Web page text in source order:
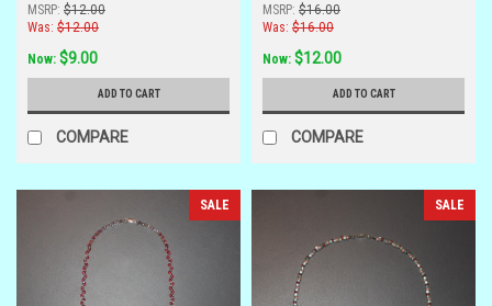
MSRP: $12.00
Was: $12.00
Now: $9.00
ADD TO CART
COMPARE
MSRP: $16.00
Was: $16.00
Now: $12.00
ADD TO CART
COMPARE
SALE SALE